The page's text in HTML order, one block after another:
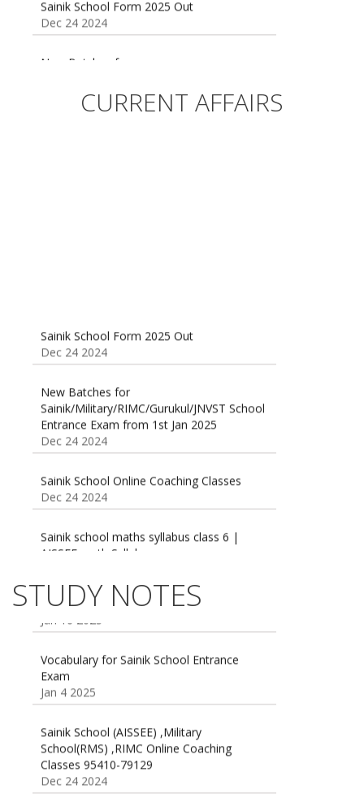
Dec 24 2024
Sainik/Military/RIMC/Gurukul/JNVST School
Dec 24 2024CURRENT AFFAIRS
Dec 24 2024
Sainik/Military/RIMC/Gurukul/JNVST School
Entrance Exam from 1st Jan 2025
Dec 24 2024
Dec 24 2024
AISSEE math Syllabus
Dec 21 2024
16 August 2016 Important Current affairs
Oct 26 2024
STUDY NOTES
Exams
Jan 16 2025
Exam
Jan 4 2025
School(RMS) ,RIMC Online Coaching
Classes 95410-79129
Dec 24 2024